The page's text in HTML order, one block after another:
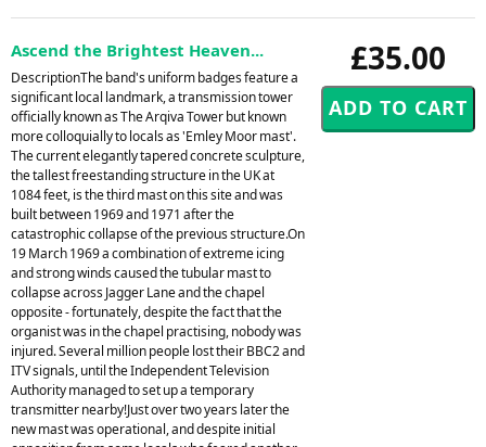
£35.00
Ascend the Brightest Heaven...
DescriptionThe band's uniform badges feature a
significant local landmark, a transmission tower
officially known as The Arqiva Tower but known
more colloquially to locals as 'Emley Moor mast'.
The current elegantly tapered concrete sculpture,
the tallest freestanding structure in the UK at
1084 feet, is the third mast on this site and was
built between 1969 and 1971 after the
catastrophic collapse of the previous structure.On
19 March 1969 a combination of extreme icing
and strong winds caused the tubular mast to
collapse across Jagger Lane and the chapel
opposite - fortunately, despite the fact that the
organist was in the chapel practising, nobody was
injured. Several million people lost their BBC2 and
ITV signals, until the Independent Television
Authority managed to set up a temporary
transmitter nearby!Just over two years later the
new mast was operational, and despite initial